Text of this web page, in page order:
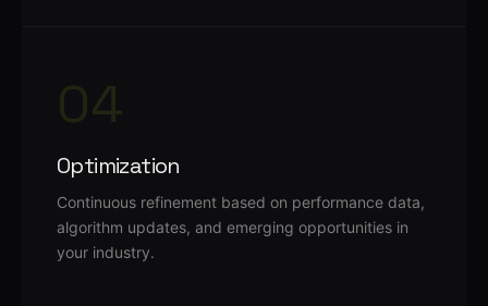
04
Optimization
Continuous refinement based on performance data,
algorithm updates, and emerging opportunities in
your industry.